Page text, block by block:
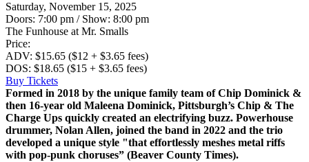
Saturday, November 15, 2025
Doors: 7:00 pm / Show: 8:00 pm
The Funhouse at Mr. Smalls
Price:
ADV: $15.65 ($12 + $3.65 fees)
DOS: $18.65 ($15 + $3.65 fees)
Buy Tickets
Formed in 2018 by the unique family team of Chip Dominick &
then 16-year old Maleena Dominick, Pittsburgh’s Chip & The
Charge Ups quickly created an electrifying buzz. Powerhouse
drummer, Nolan Allen, joined the band in 2022 and the trio
developed a unique style "that effortlessly meshes metal riffs
with pop-punk choruses” (Beaver County Times).